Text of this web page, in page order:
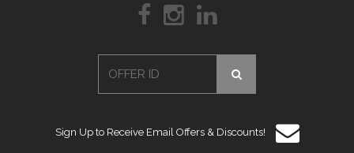
Sign Up to Receive Email Offers & Discounts!